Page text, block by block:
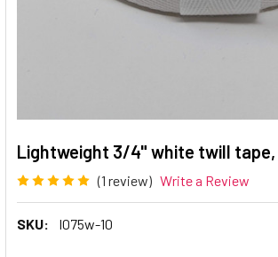
Lightweight 3/4" white twill tape,
(1 review) Write a Review
SKU: l075w-10